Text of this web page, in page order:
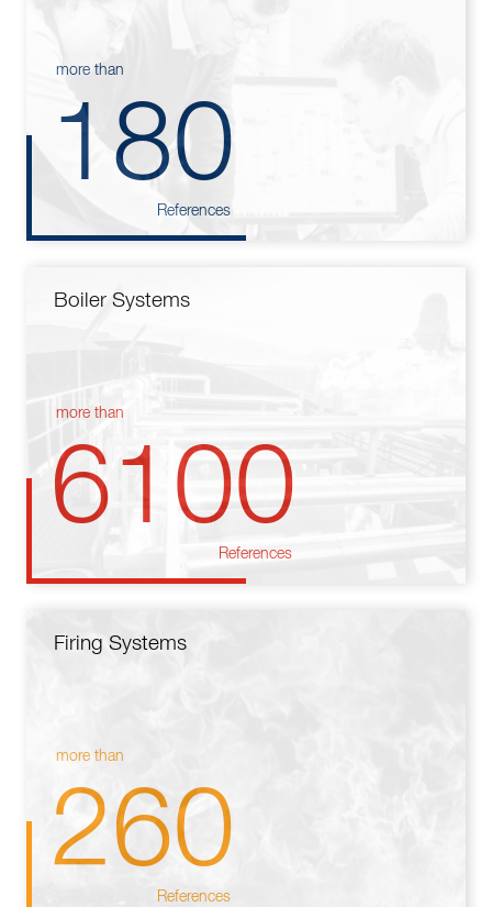
more than
180
References
Boiler Systems
more than
6100
References
Firing Systems
more than
260
References